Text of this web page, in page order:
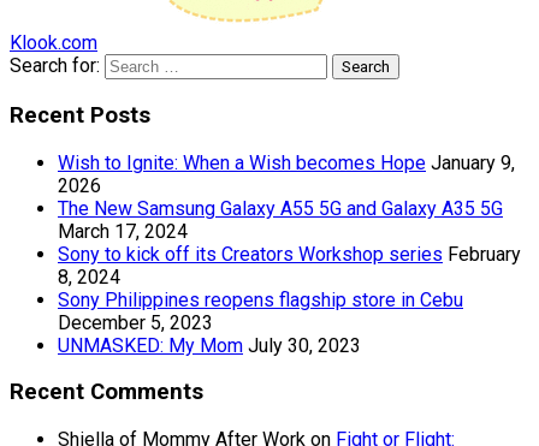
Klook.com
Search for:
Recent Posts
Wish to Ignite: When a Wish becomes Hope January 9,
2026
The New Samsung Galaxy A55 5G and Galaxy A35 5G
March 17, 2024
Sony to kick off its Creators Workshop series February
8, 2024
Sony Philippines reopens flagship store in Cebu
December 5, 2023
UNMASKED: My Mom July 30, 2023
Recent Comments
Shiella of Mommy After Work on Fight or Flight: